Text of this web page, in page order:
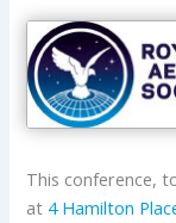
This conference,
at 4 Hamilton